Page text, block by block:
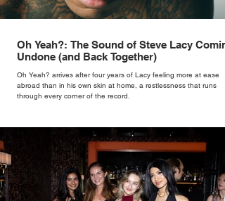
Oh Yeah?: The Sound of Steve Lacy
Undone (and Back Together)
Oh Yeah? arrives after four years of Lacy feeling more at ease
abroad than in his own skin at home, a restlessness that runs
through every corner of the record.